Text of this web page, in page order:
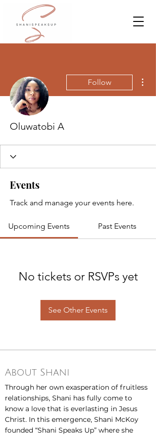
Follow
Oluwatobi A
Events
Track and manage your events here.
Upcoming Events Past Events
No tickets or RSVPs yet
See Other Events
About Shani
Through her own exasperation of fruitless
relationships, Shani has fully come to
know a love that is everlasting in Jesus
Christ. In this emergence, Shani McKoy
founded “Shani Speaks Up” where she